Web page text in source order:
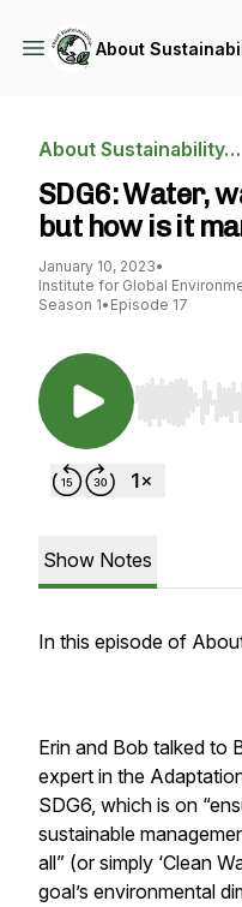
About
About Sustainability…
SDG6: Water,
but how is it
January 10, 2023•
Institute for Global
Season 1• Episode 17
Use Left/
Show Notes
In this episode of
Erin and Bob talked to
expert in the
SDG6, which is on
sustainable
all” (or simply ‘Clean
goal’s environmental